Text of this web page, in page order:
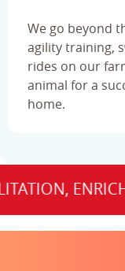
We go beyond
agility training,
rides on our
animal for a
home.